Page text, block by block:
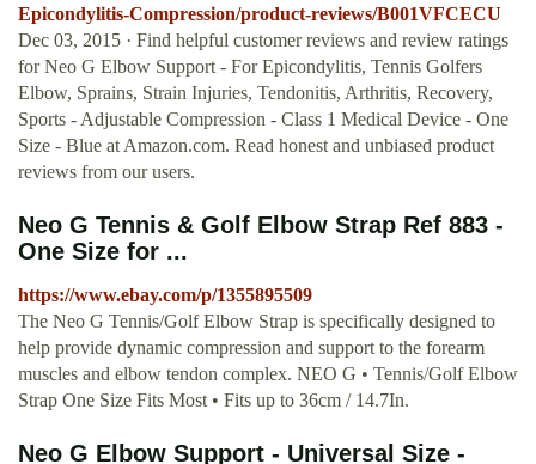
Epicondylitis-Compression/product-reviews/B001VFCECU
Dec 03, 2015 · Find helpful customer reviews and review ratings
for Neo G Elbow Support - For Epicondylitis, Tennis Golfers
Elbow, Sprains, Strain Injuries, Tendonitis, Arthritis, Recovery,
Sports - Adjustable Compression - Class 1 Medical Device - One
Size - Blue at Amazon.com. Read honest and unbiased product
reviews from our users.
Neo G Tennis & Golf Elbow Strap Ref 883 -
One Size for ...
https://www.ebay.com/p/1355895509
The Neo G Tennis/Golf Elbow Strap is specifically designed to
help provide dynamic compression and support to the forearm
muscles and elbow tendon complex. NEO G • Tennis/Golf Elbow
Strap One Size Fits Most • Fits up to 36cm / 14.7In.
Neo G Elbow Support - Universal Size -